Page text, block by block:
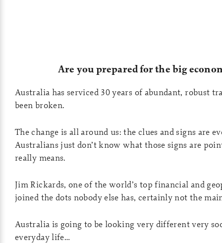
Are you prepared for the big
Australia has serviced 30 years of abundant, robust
been broken.
The change is all around us: the clues and signs are
Australians just don’t know what those signs are
really means.
Jim Rickards, one of the world’s top financial and
joined the dots nobody else has, certainly not the
Australia is going to be looking very different very
everyday life…